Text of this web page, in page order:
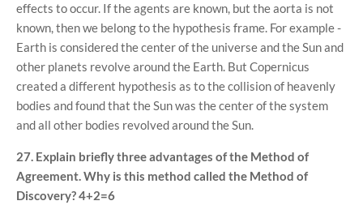
effects to occur. If the agents are known, but the aorta is not
known, then we belong to the hypothesis frame. For example -
Earth is considered the center of the universe and the Sun and
other planets revolve around the Earth. But Copernicus
created a different hypothesis as to the collision of heavenly
bodies and found that the Sun was the center of the system
and all other bodies revolved around the Sun.
27. Explain briefly three advantages of the Method of
Agreement. Why is this method called the Method of
Discovery? 4+2=6